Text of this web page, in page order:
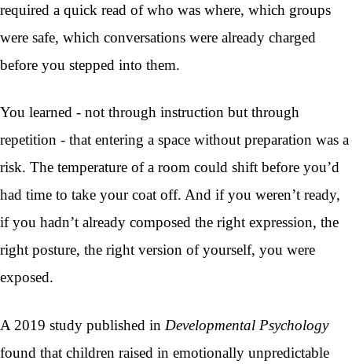
required a quick read of who was where, which groups
were safe, which conversations were already charged
before you stepped into them.
You learned - not through instruction but through
repetition - that entering a space without preparation was a
risk. The temperature of a room could shift before you’d
had time to take your coat off. And if you weren’t ready,
if you hadn’t already composed the right expression, the
right posture, the right version of yourself, you were
exposed.
A 2019 study published in Developmental Psychology
found that children raised in emotionally unpredictable